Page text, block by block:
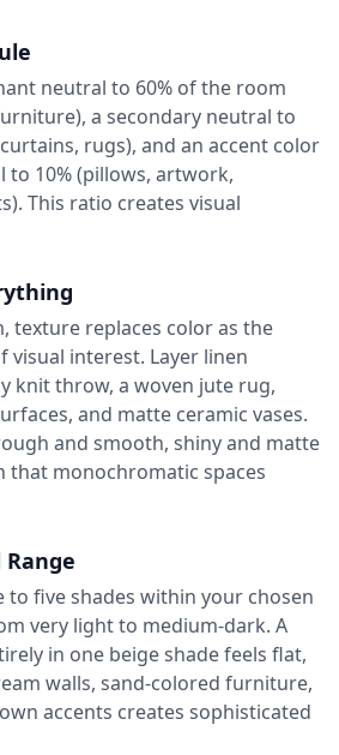
neutral to 60% of the room
a secondary neutral to
rugs), and an accent color
to 10% (pillows, artwork,
This ratio creates visual
texture replaces color as the
visual interest. Layer linen
knit throw, a woven jute rug,
and matte ceramic vases.
and smooth, shiny and matte
that monochromatic spaces
to five shades within your chosen
very light to medium-dark. A
in one beige shade feels flat,
walls, sand-colored furniture,
accents creates sophisticated